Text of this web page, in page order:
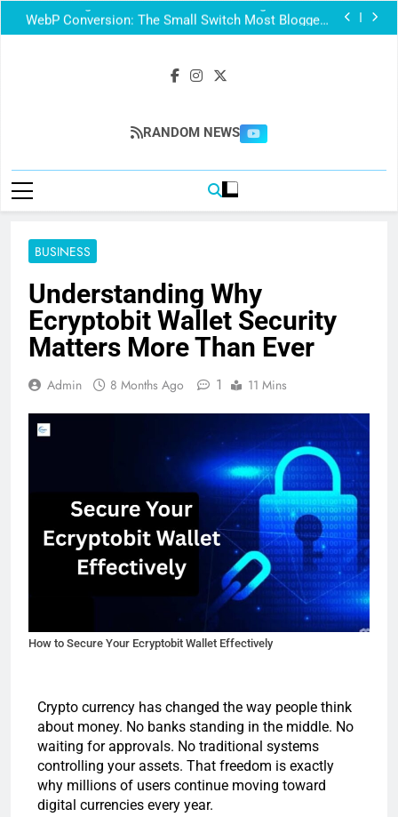
the Sitemap Fix
WebP Conversion: The Small Switch Most Bloggers
Skip
Core Web Vitals: How Images Impact Your Score
Your Images Could Be Invisible to Google — Here’s
WebP Conversion: The Small Switch Most Bloggers
RANDOM NEWS
BUSINESS
Understanding Why
Ecryptobit Wallet Security
Matters More Than Ever
Admin 8 Months Ago 1 11 Mins
How to Secure Your Ecryptobit Wallet Effectively
Crypto currency has changed the way people think
about money. No banks standing in the middle. No
waiting for approvals. No traditional systems
controlling your assets. That freedom is exactly
why millions of users continue moving toward
digital currencies every year.